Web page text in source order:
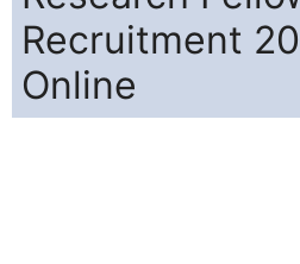
Recruitment
Online